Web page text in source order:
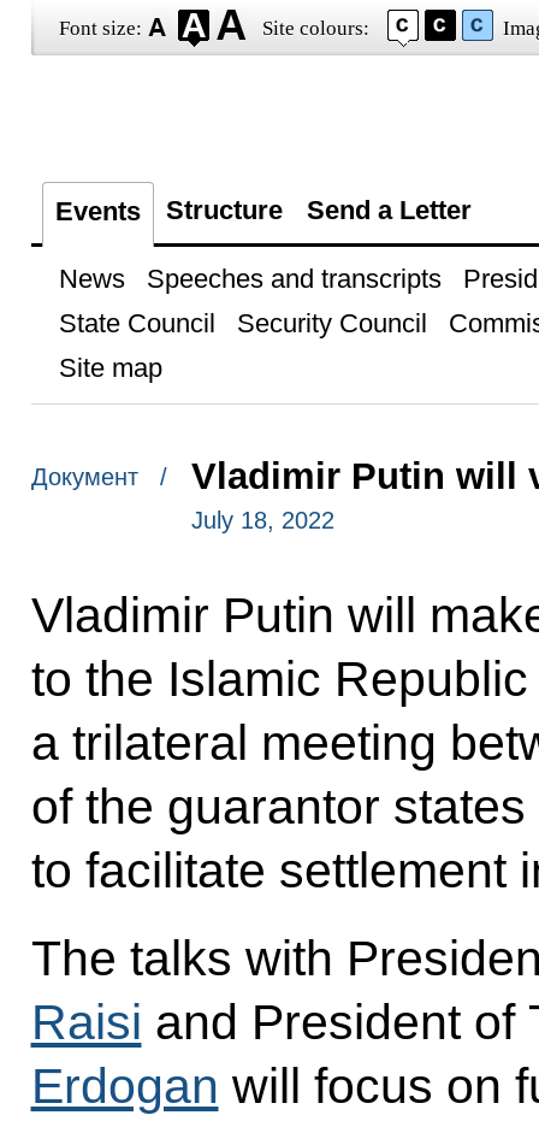
Font size: Site colours:
Events Structure Send a Letter
News Speeches and transcripts
State Council
Security Council
Site map
Документ / Vladimir Putin will
July 18, 2022
Vladimir Putin will
to the Islamic
a trilateral meeting
of the guarantor
to facilitate settlement
The talks with
Raisi and President of
Erdogan will focus on